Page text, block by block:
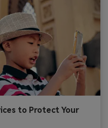
to Protect Your